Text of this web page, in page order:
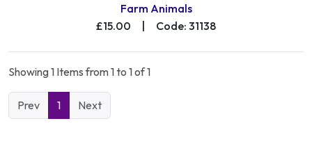
Farm Animals
£15.00
Code: 31138
Showing 1 Items from 1 to 1 of 1
Prev 1 Next